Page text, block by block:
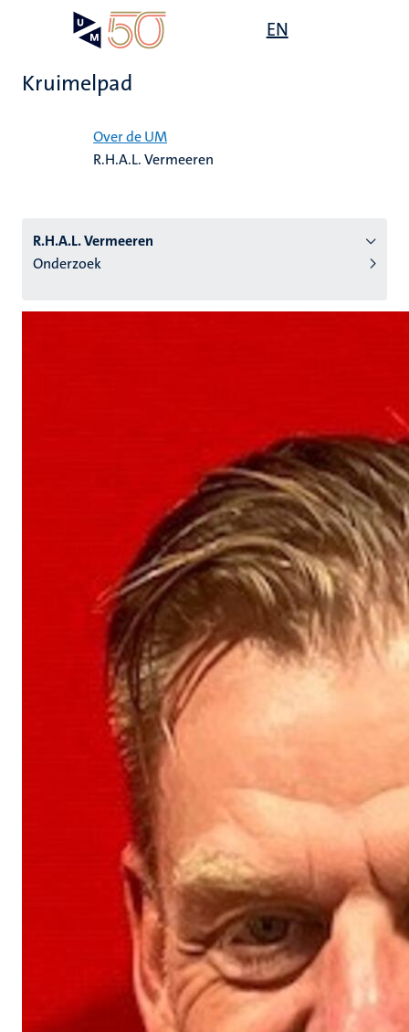
EN
Kruimelpad
Over de UM
R.H.A.L. Vermeeren
R.H.A.L. Vermeeren
Onderzoek